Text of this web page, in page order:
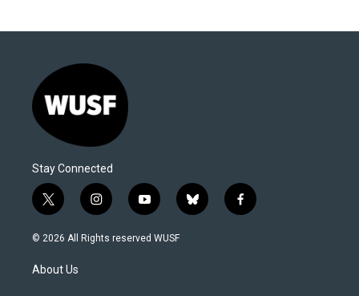
Stay Connected
t
w
i
t
e
i
n
s
y
o
u
b
l
f
a
© 2026 All Rights reserved WUSF
About Us